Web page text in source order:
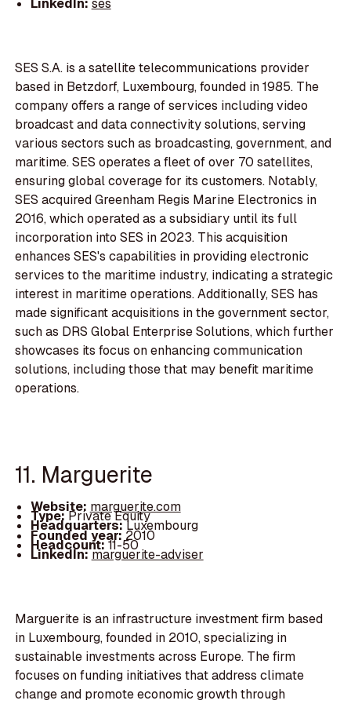
SES S.A. is a satellite telecommunications provider
based in Betzdorf, Luxembourg, founded in 1985. The
company offers a range of services including video
broadcast and data connectivity solutions, serving
various sectors such as broadcasting, government, and
maritime. SES operates a fleet of over 70 satellites,
ensuring global coverage for its customers. Notably,
SES acquired Greenham Regis Marine Electronics in
2016, which operated as a subsidiary until its full
incorporation into SES in 2023. This acquisition
enhances SES's capabilities in providing electronic
services to the maritime industry, indicating a strategic
interest in maritime operations. Additionally, SES has
made significant acquisitions in the government sector,
such as DRS Global Enterprise Solutions, which further
showcases its focus on enhancing communication
solutions, including those that may benefit maritime
operations.
11. Marguerite
Website: marguerite.com
Type:Private Equity
Headquarters:Luxembourg
Founded year: 2010
Headcount:11-50
LinkedIn:marguerite-adviser
Marguerite is an infrastructure investment firm based
in Luxembourg, founded in 2010, specializing in
sustainable investments across Europe. The firm
focuses on funding initiatives that address climate
change and promote economic growth through